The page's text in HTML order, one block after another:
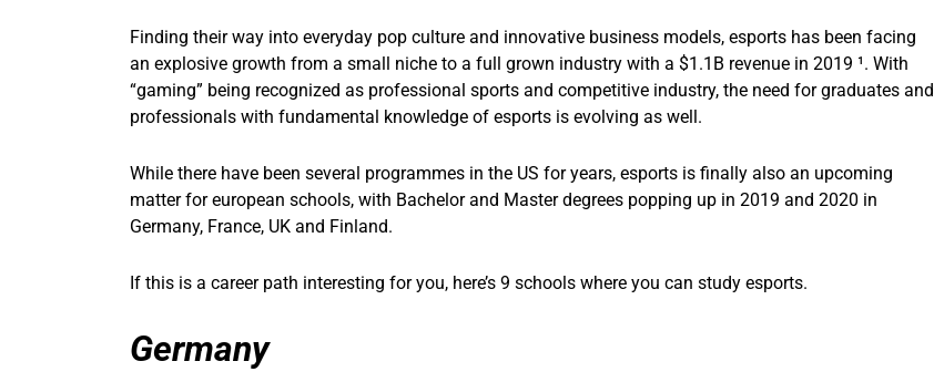
Finding their way into everyday pop culture and innovative business models, esports has been facing
an explosive growth from a small niche to a full grown industry with a $1.1B revenue in 2019 ¹. With
“gaming” being recognized as professional sports and competitive industry, the need for graduates and
professionals with fundamental knowledge of esports is evolving as well.
While there have been several programmes in the US for years, esports is finally also an upcoming
matter for european schools, with Bachelor and Master degrees popping up in 2019 and 2020 in
Germany, France, UK and Finland.
If this is a career path interesting for you, here’s 9 schools where you can study esports.
Germany